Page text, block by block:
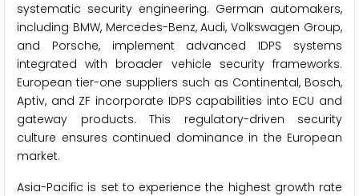
systematic security engineering. German automakers,
including BMW, Mercedes-Benz, Audi, Volkswagen Group,
and Porsche, implement advanced IDPS systems
integrated with broader vehicle security frameworks.
European tier-one suppliers such as Continental, Bosch,
Aptiv, and ZF incorporate IDPS capabilities into ECU and
gateway products. This regulatory-driven security
culture ensures continued dominance in the European
market.
Asia-Pacific is set to experience the highest growth rate